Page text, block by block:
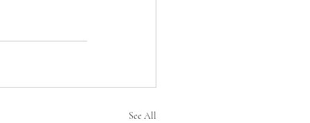
See All